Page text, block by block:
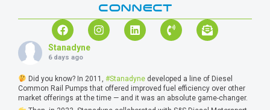
CONNECT
Stanadyne
6 days ago
Did you know? In 2011, #Stanadynedeveloped a line of Diesel
Common Rail Pumps that offered improved fuel efficiency over other
market offerings at the time — and it was an absolute game-changer.